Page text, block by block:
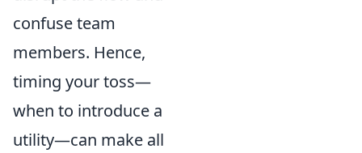
confuse team
members. Hence,
timing your toss—
when to introduce a
utility—can make all